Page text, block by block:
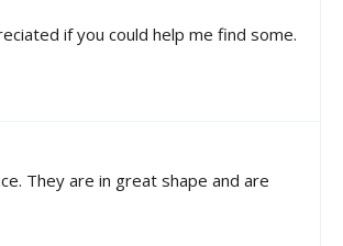
if you could help me find some.
They are in great shape and are